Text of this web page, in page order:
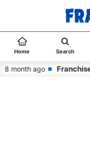
Home Search
8 month ago